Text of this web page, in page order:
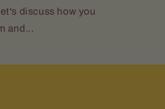
discuss how you
and...